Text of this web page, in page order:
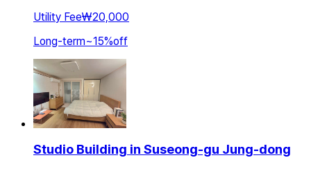
Utility Fee₩20,000
Long-term~15%off
Studio Building in Suseong-gu Jung-dong